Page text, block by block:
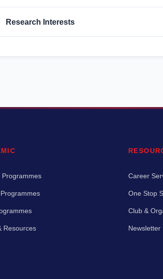
Research Interests
Programmes
Resources
Career
One Stop
Club &
Newsletter